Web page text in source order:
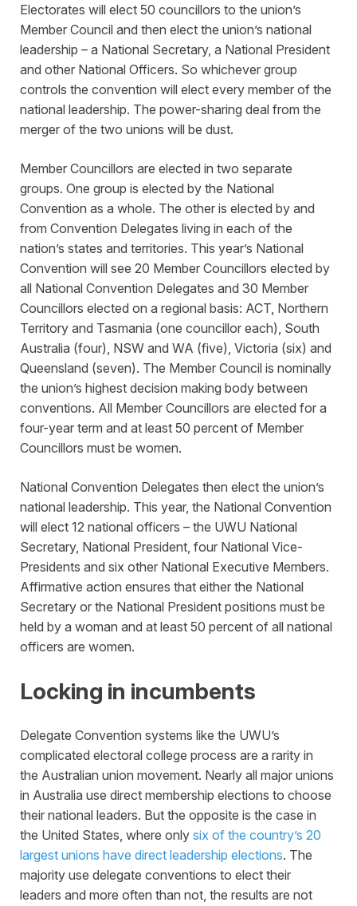
Electorates will elect 50 councillors to the union’s
Member Council and then elect the union’s national
leadership – a National Secretary, a National President
and other National Officers. So whichever group
controls the convention will elect every member of the
national leadership. The power-sharing deal from the
merger of the two unions will be dust.
Member Councillors are elected in two separate
groups. One group is elected by the National
Convention as a whole. The other is elected by and
from Convention Delegates living in each of the
nation’s states and territories. This year’s National
Convention will see 20 Member Councillors elected by
all National Convention Delegates and 30 Member
Councillors elected on a regional basis: ACT, Northern
Territory and Tasmania (one councillor each), South
Australia (four), NSW and WA (five), Victoria (six) and
Queensland (seven). The Member Council is nominally
the union’s highest decision making body between
conventions. All Member Councillors are elected for a
four-year term and at least 50 percent of Member
Councillors must be women.
National Convention Delegates then elect the union’s
national leadership. This year, the National Convention
will elect 12 national officers – the UWU National
Secretary, National President, four National Vice-
Presidents and six other National Executive Members.
Affirmative action ensures that either the National
Secretary or the National President positions must be
held by a woman and at least 50 percent of all national
officers are women.
Locking in incumbents
Delegate Convention systems like the UWU’s
complicated electoral college process are a rarity in
the Australian union movement. Nearly all major unions
in Australia use direct membership elections to choose
their national leaders. But the opposite is the case in
the United States, where only six of the country’s 20
largest unions have direct leadership elections. The
majority use delegate conventions to elect their
leaders and more often than not, the results are not